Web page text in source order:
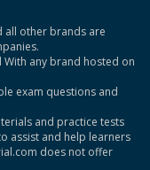
all other brands are
any brand hosted on
exam questions and
and practice tests
assist and help learners
does not offer